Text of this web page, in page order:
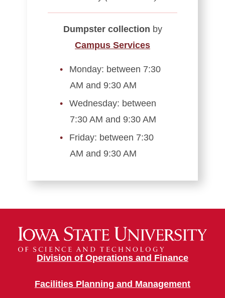
Dumpster collection by
Campus Services
Monday: between 7:30
AM and 9:30 AM
Wednesday: between
7:30 AM and 9:30 AM
Friday: between 7:30
AM and 9:30 AM
Division of Operations and Finance
Facilities Planning and Management